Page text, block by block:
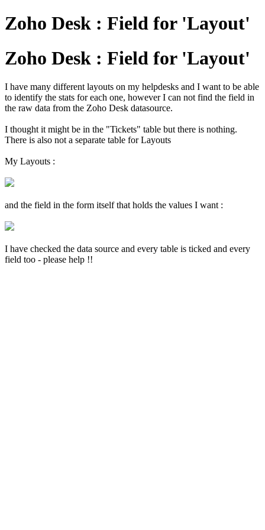
Zoho Desk : Field for 'Layout'
Zoho Desk : Field for 'Layout'
I have many different layouts on my helpdesks and I want to be able
to identify the stats for each one, however I can not find the field in
the raw data from the Zoho Desk datasource.
I thought it might be in the "Tickets" table but there is nothing.
There is also not a separate table for Layouts
My Layouts :
and the field in the form itself that holds the values I want :
I have checked the data source and every table is ticked and every
field too - please help !!